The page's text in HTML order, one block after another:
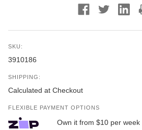
SKU:
3910186
SHIPPING:
Calculated at Checkout
FLEXIBLE PAYMENT OPTIONS
Own it from $10 per week